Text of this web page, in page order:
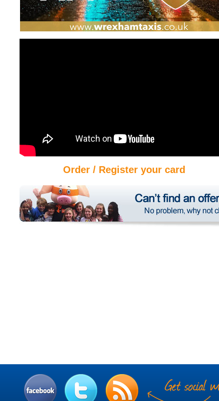
Order / Register your card